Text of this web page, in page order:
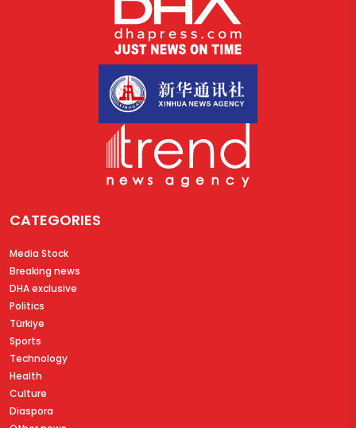
CATEGORIES
Media Stock
Breaking news
DHA exclusive
Politics
Türkiye
Sports
Technology
Health
Culture
Diaspora